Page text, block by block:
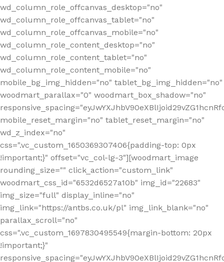
wd_column_role_offcanvas_desktop="no"
wd_column_role_offcanvas_tablet="no"
wd_column_role_offcanvas_mobile="no"
wd_column_role_content_desktop="no"
wd_column_role_content_tablet="no"
wd_column_role_content_mobile="no"
mobile_bg_img_hidden="no" tablet_bg_img_hidden="no"
woodmart_parallax="0" woodmart_box_shadow="no"
mobile_reset_margin="no" tablet_reset_margin="no"
wd_z_index="no"
css=".vc_custom_1650369307406{padding-top: 0px
!important;}" offset="vc_col-lg-3"][woodmart_image
rounding_size="" click_action="custom_link"
woodmart_css_id="6532d6527a10b" img_id="22683"
img_size="full" display_inline="no"
img_link="https://antbs.co.uk/pl" img_link_blank="no"
parallax_scroll="no"
css=".vc_custom_1697830495549{margin-bottom: 20px
!important;}"